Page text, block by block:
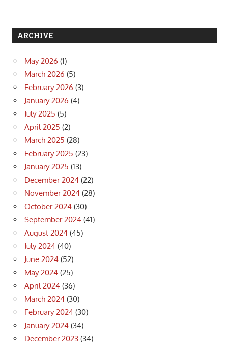
ARCHIVE
May 2026 (1)
March 2026 (5)
February 2026 (3)
January 2026 (4)
July 2025 (5)
April 2025 (2)
March 2025 (28)
February 2025 (23)
January 2025 (13)
December 2024 (22)
November 2024 (28)
October 2024 (30)
September 2024 (41)
August 2024 (45)
July 2024 (40)
June 2024 (52)
May 2024 (25)
April 2024 (36)
March 2024 (30)
February 2024 (30)
January 2024 (34)
December 2023 (34)